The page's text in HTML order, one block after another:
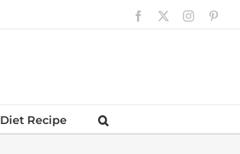
Facebook Instagram
Diet Recipe